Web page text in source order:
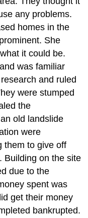
any problems.
homes in the
She
it could be.
was familiar
and ruled
were stumped
the
old landslide
were
them to give off
Building on the site
due to the
spent was
get their money
bankrupted.